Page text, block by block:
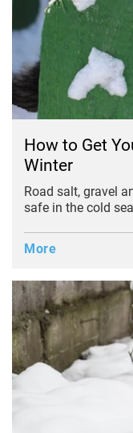
How to Get
Winter
Road salt, gravel
safe in the cold
More